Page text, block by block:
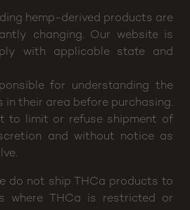
plan.
hemp-derived products are
changing. Our website is
with applicable state and
for understanding the
in their area before purchasing.
to limit or refuse shipment of